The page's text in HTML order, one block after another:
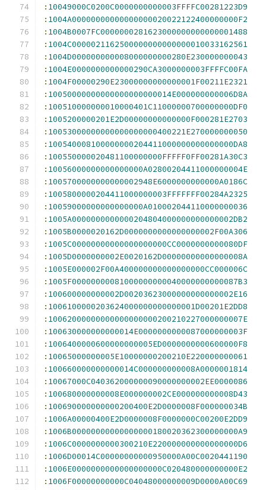
: 10049000C0200C0000000000003FFFFC00281223D9
: 1004A00000000000000000020022122400000000F2
: 1004B0007FC0000000281623000000000000001488
: 1004C0000021162500000000000000010033162561
: 1004D000000000008000000000280E230000000043
: 1004E0000000000000290CA3000000003FFFFC00FA
: 1004F00000290E23000000000000001F00211E2321
: 10050000000000000000000014E000000000006D8A
: 100510000000010000401C11000000700000000DF0
: 1005200000201E2D00000000000000F000281E2703
: 10053000000000000000000400221E270000000050
: 100540008100000000204411000000000000000DA8
: 100550000020481100000000FFFFF0FF00281A30C3
: 10056000000000000000A02800204411000000004E
: 1005700000000000002948E6000000000000A0186C
: 1005800000204411000000003FFFFFFF00284A2325
: 10059000000000000000A010002044110000000036
: 1005A0000000000000204804000000000000002DB2
: 1005B0000020162D0000000000000000002F00A306
: 1005C00000000000000000000CC0000000000080DF
: 1005D0000000002E0020162D00000000000000008A
: 1005E000002F00A400000000000000000CC000006C
: 1005F00000000081000000000040000000000087B3
: 100600000000002D00203623000000000000002E16
: 1006100000203624000000000000001D00201E2DD8
: 10062000000000000000000200210227000000007E
: 100630000000000014E0000000000087000000003F
: 1006400000600000000005ED0000000000600000F8
: 10065000000005E10000000200210E220000000061
: 100660000000000014C000000000008A0000001814
: 10067000C040362000000090000000002EE0000086
: 100680000000008E000000002CE000000000008D43
: 100690000000000200400E2D0000008F000000034B
: 1006A00000400E2D0000008F0000000C00200E2DD9
: 1006B00000000000000000180020362300000000A9
: 1006C0000000000300210E220000000000000000D6
: 1006D00014C00000000000950000A00C0020441190
: 1006E0000000000000000000C020480000000000E2
: 1006F00000000000C04048000000009D0000A00C69